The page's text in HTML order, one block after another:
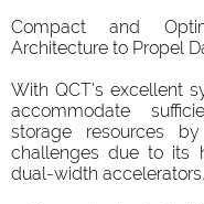
Compact and
Architecture to Propel
With QCT's excellent
accommodate
storage resources
challenges due to its
dual-width accelerators.